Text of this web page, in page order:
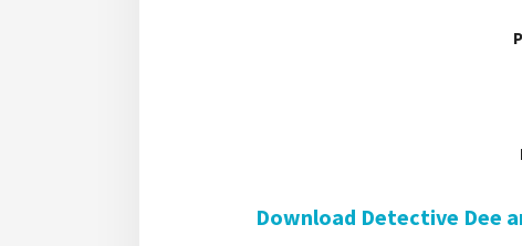
Download Detective Dee